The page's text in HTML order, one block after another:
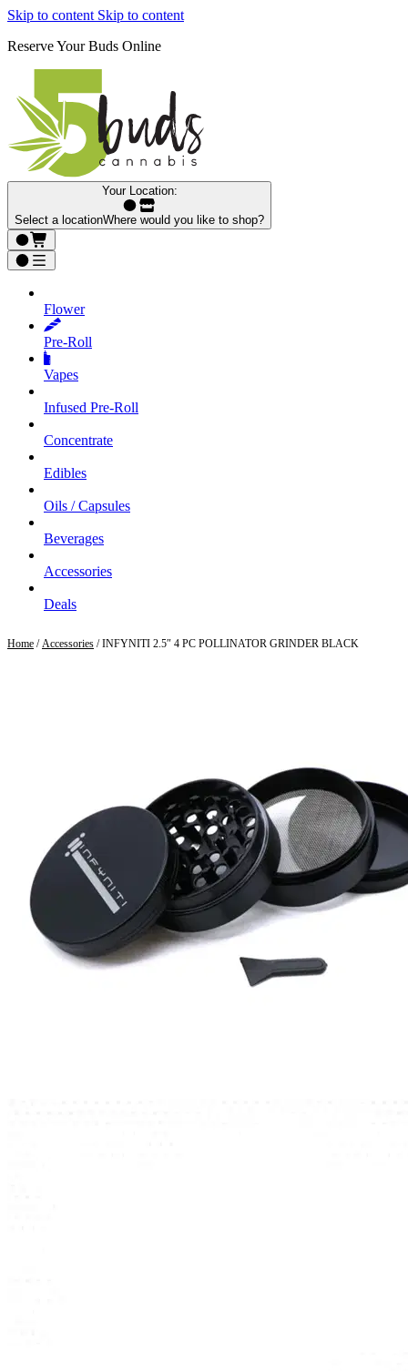
Skip to content Skip to content
Reserve Your Buds Online
Your Location:
Select a locationWhere would you like to shop?
Flower
Pre‑Roll
Vapes
Infused Pre‑Roll
Concentrate
Edibles
Oils / Capsules
Beverages
Accessories
Deals
Home /Accessories / INFYNITI 2.5″ 4 PC POLLINATOR GRINDER BLACK